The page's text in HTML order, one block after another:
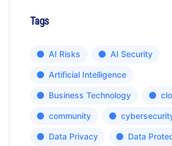
Tags
AI Risks AI Security
Artificial Intelligence
Business Technology
community
Data Privacy Data